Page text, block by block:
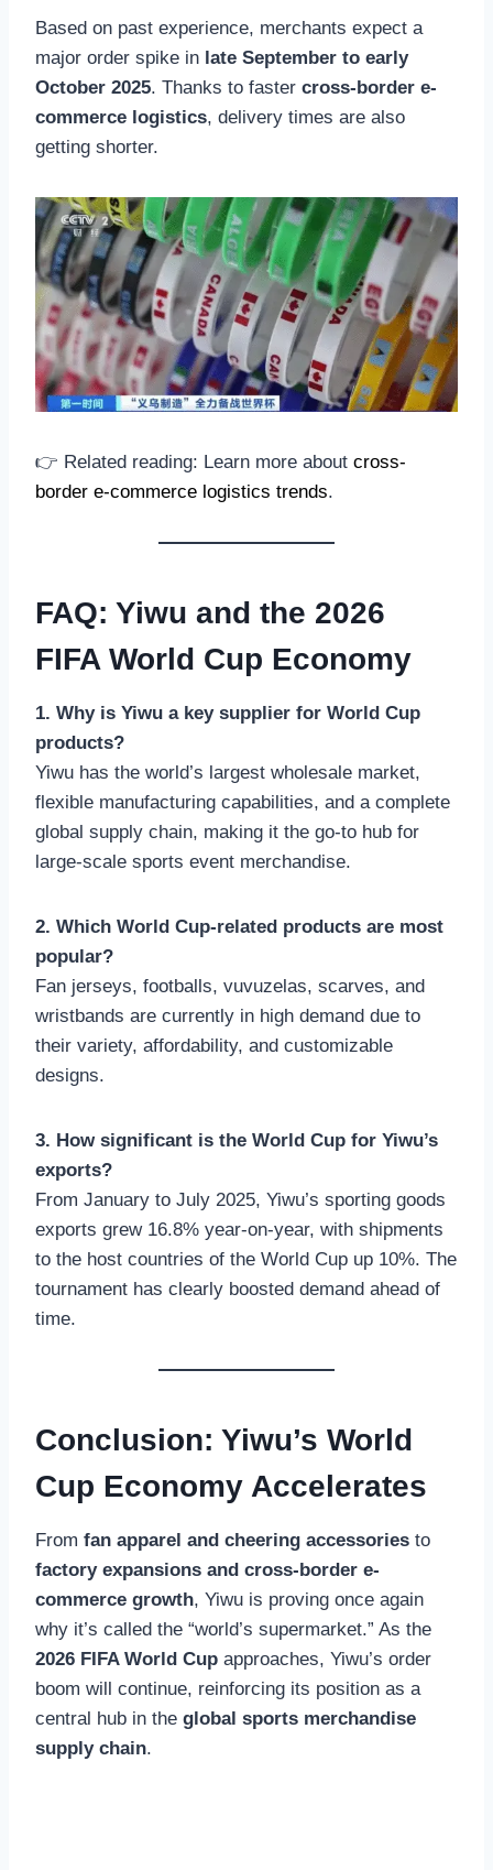
Based on past experience, merchants expect a
major order spike in late September to early
October 2025. Thanks to faster cross-border e-
commerce logistics, delivery times are also
getting shorter.
👉 Related reading: Learn more about cross-
border e-commerce logistics trends.
FAQ: Yiwu and the 2026
FIFA World Cup Economy
1. Why is Yiwu a key supplier for World Cup
products?
Yiwu has the world’s largest wholesale market,
flexible manufacturing capabilities, and a complete
global supply chain, making it the go-to hub for
large-scale sports event merchandise.
2. Which World Cup-related products are most
popular?
Fan jerseys, footballs, vuvuzelas, scarves, and
wristbands are currently in high demand due to
their variety, affordability, and customizable
designs.
3. How significant is the World Cup for Yiwu’s
exports?
From January to July 2025, Yiwu’s sporting goods
exports grew 16.8% year-on-year, with shipments
to the host countries of the World Cup up 10%. The
tournament has clearly boosted demand ahead of
time.
Conclusion: Yiwu’s World
Cup Economy Accelerates
From fan apparel and cheering accessories to
factory expansions and cross-border e-
commerce growth, Yiwu is proving once again
why it’s called the “world’s supermarket.” As the
2026 FIFA World Cup approaches, Yiwu’s order
boom will continue, reinforcing its position as a
central hub in the global sports merchandise
supply chain.